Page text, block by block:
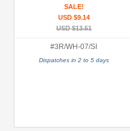
Stickers
Combos
SALE!
USD $9.14
USD $13.51
#3R/WH-07/SI
Dispatches in 2 to 5 days